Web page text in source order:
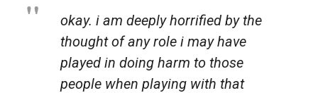
okay. i am deeply horrified by the
thought of any role i may have
played in doing harm to those
people when playing with that